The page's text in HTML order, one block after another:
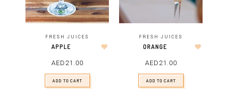
FRESH JUICES
APPLE
AED 21.00
ADD TO CART
FRESH JUICES
ORANGE
AED 21.00
ADD TO CART